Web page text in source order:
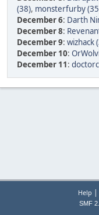
(38), monsterfurby
December 6: Darth
December 8:
December 9: wizhack
December 10:
December 11:
Help |
SMF